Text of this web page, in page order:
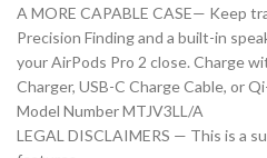
A MORE CAPABLE CASE— Keep
Precision Finding and a built-in
your AirPods Pro 2 close. Charge
Charger, USB-C Charge Cable, or
Model Number MTJV3LL/A
LEGAL DISCLAIMERS — This is a